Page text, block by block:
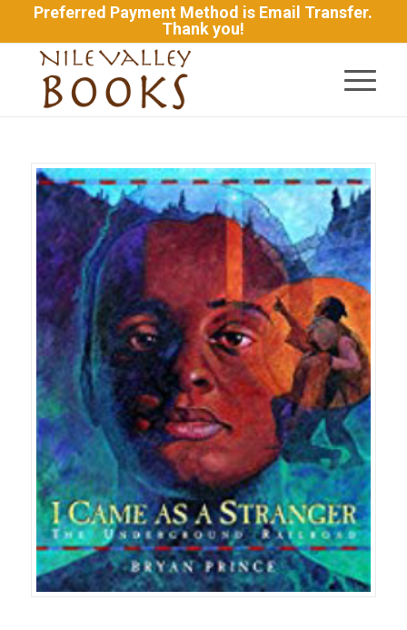
Preferred Payment Method is Email Transfer.
Thank you!